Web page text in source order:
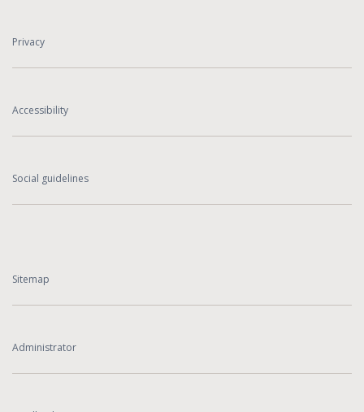
Privacy
Accessibility
Social guidelines
Sitemap
Administrator